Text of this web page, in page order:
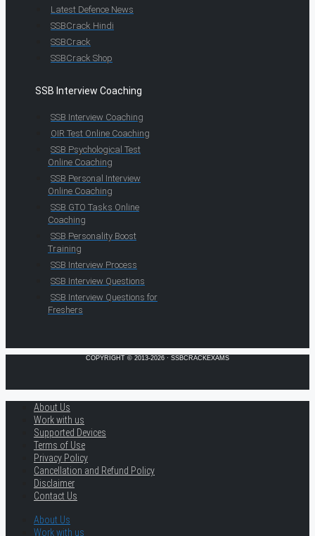
Latest Defence News
SSBCrack Hindi
SSBCrack
SSBCrack Shop
SSB Interview Coaching
SSB Interview Coaching
OIR Test Online Coaching
SSB Psychological Test
Online Coaching
SSB Personal Interview
Online Coaching
SSB GTO Tasks Online
Coaching
SSB Personality Boost
Training
SSB Interview Process
SSB Interview Questions
SSB Interview Questions for
Freshers
COPYRIGHT © 2013-2026 · SSBCRACKEXAMS
About Us
Work with us
Supported Devices
Terms of Use
Privacy Policy
Cancellation and Refund Policy
Disclaimer
Contact Us
About Us
Work with us